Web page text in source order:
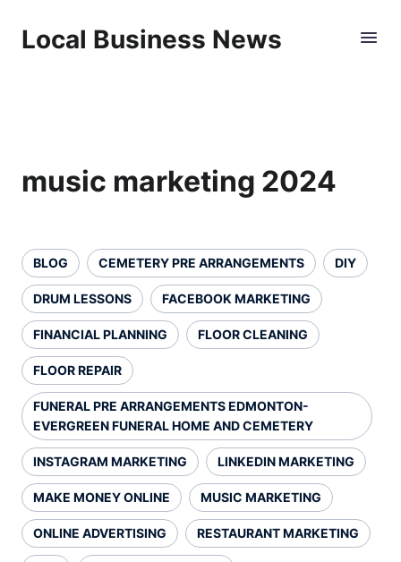
Local Business News
music marketing 2024
BLOG CEMETERY PRE ARRANGEMENTS DIY
DRUM LESSONS FACEBOOK MARKETING
FINANCIAL PLANNING FLOOR CLEANING
FLOOR REPAIR
FUNERAL PRE ARRANGEMENTS EDMONTON-
EVERGREEN FUNERAL HOME AND CEMETERY
INSTAGRAM MARKETING LINKEDIN MARKETING
MAKE MONEY ONLINE MUSIC MARKETING
ONLINE ADVERTISING RESTAURANT MARKETING